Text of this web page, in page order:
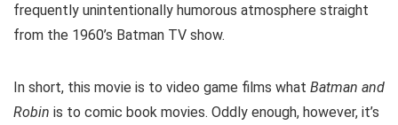
frequently unintentionally humorous atmosphere straight
from the 1960’s Batman TV show.
In short, this movie is to video game films what Batman and
Robin is to comic book movies. Oddly enough, however, it’s